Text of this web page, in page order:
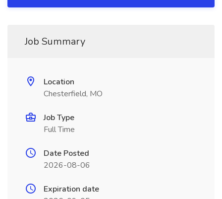
Job Summary
Location
Chesterfield, MO
Job Type
Full Time
Date Posted
2026-08-06
Expiration date